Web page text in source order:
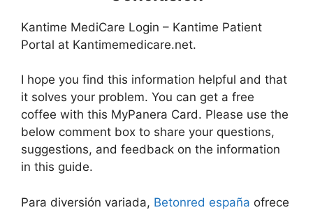
Kantime MediCare Login – Kantime Patient
Portal at Kantimemedicare.net.
I hope you find this information helpful and that
it solves your problem. You can get a free
coffee with this MyPanera Card. Please use the
below comment box to share your questions,
suggestions, and feedback on the information
in this guide.
Para diversión variada, Betonred españa ofrece